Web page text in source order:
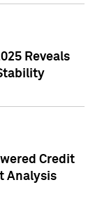
Reveals
Credit
Analysis